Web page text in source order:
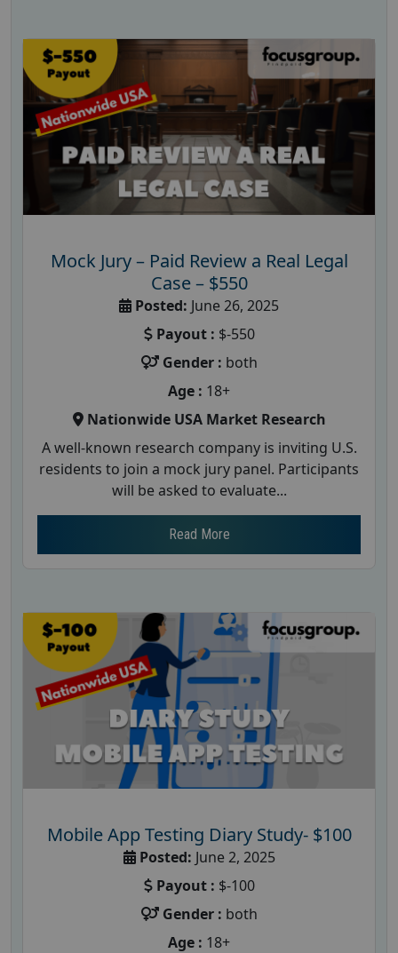
Mock Jury – Paid Review a Real Legal
Case – $550
Posted: June 26, 2025
Payout : $-550
Gender : both
Age : 18+
Nationwide USA Market Research
A well-known research company is inviting U.S.
residents to join a mock jury panel. Participants
will be asked to evaluate...
Read More
Mobile App Testing Diary Study- $100
Posted: June 2, 2025
Payout : $-100
Gender : both
Age : 18+